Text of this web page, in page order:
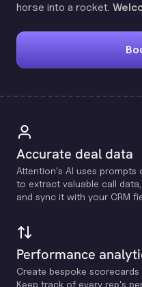
horse into a rocket.
Accurate deal data
Attention's Al uses
to extract valuable call
and sync it with your CRM
Performance
Create bespoke scorecards
Keep track of every rep's